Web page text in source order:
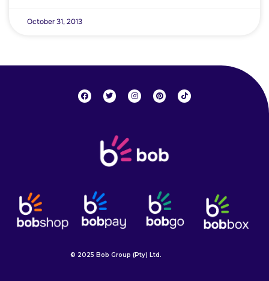
October 31, 2013
© 2025 Bob Group (Pty) Ltd.